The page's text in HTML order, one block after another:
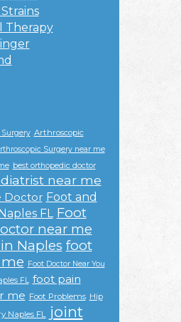
Therapy
Arthroscopic
Surgery near me
best orthopedic doctor
near me
Doctor Foot and
FL Foot
near me
Naples foot
Foot Doctor Near You
FL foot pain
me Foot Problems Hip
Naples FL joint